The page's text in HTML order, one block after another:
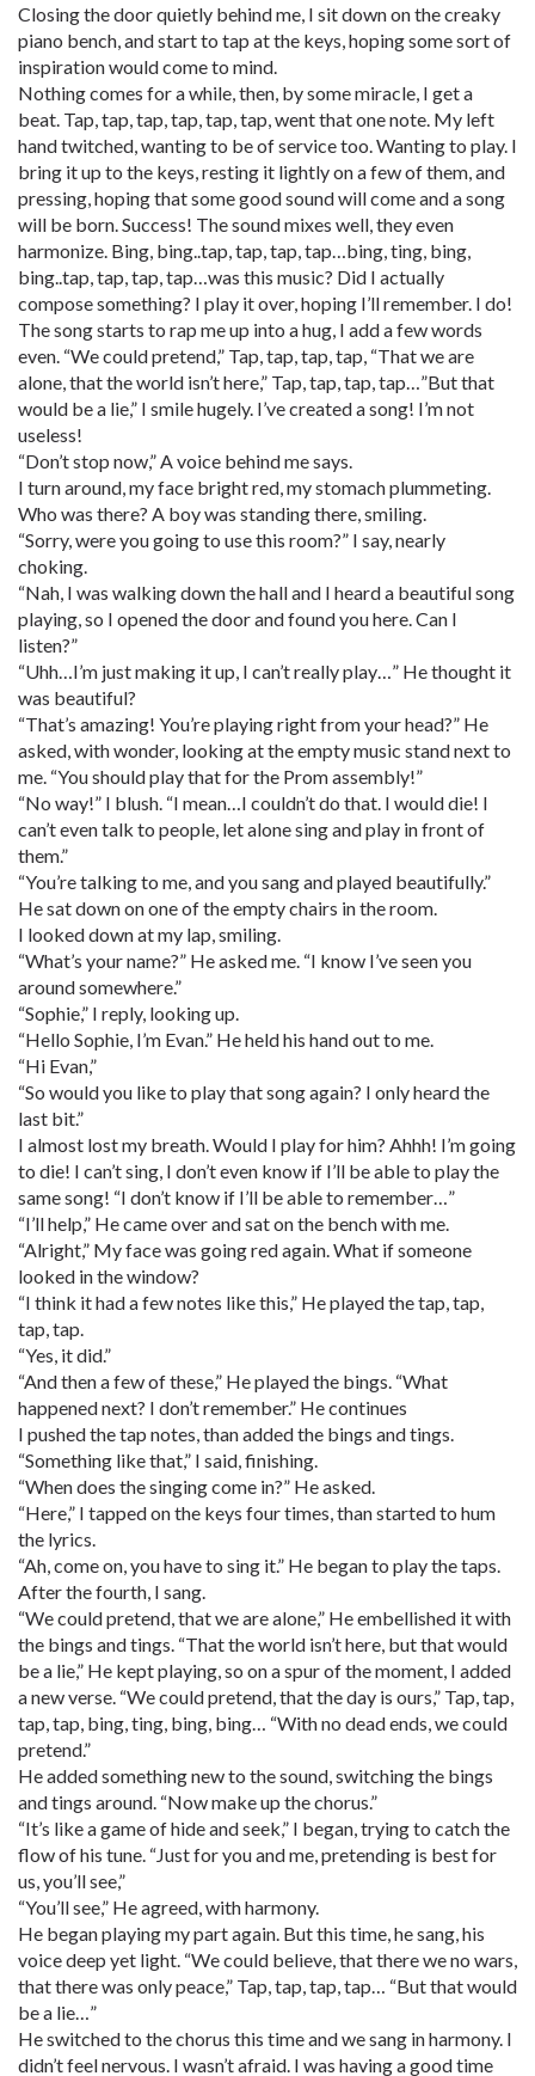
Closing the door quietly behind me, I sit down on the creaky
piano bench, and start to tap at the keys, hoping some sort of
inspiration would come to mind.
Nothing comes for a while, then, by some miracle, I get a
beat. Tap, tap, tap, tap, tap, tap, went that one note. My left
hand twitched, wanting to be of service too. Wanting to play. I
bring it up to the keys, resting it lightly on a few of them, and
pressing, hoping that some good sound will come and a song
will be born. Success! The sound mixes well, they even
harmonize. Bing, bing..tap, tap, tap, tap…bing, ting, bing,
bing..tap, tap, tap, tap…was this music? Did I actually
compose something? I play it over, hoping I’ll remember. I do!
The song starts to rap me up into a hug, I add a few words
even. “We could pretend,” Tap, tap, tap, tap, “That we are
alone, that the world isn’t here,” Tap, tap, tap, tap…”But that
would be a lie,” I smile hugely. I’ve created a song! I’m not
useless!
“Don’t stop now,” A voice behind me says.
I turn around, my face bright red, my stomach plummeting.
Who was there? A boy was standing there, smiling.
“Sorry, were you going to use this room?” I say, nearly
choking.
“Nah, I was walking down the hall and I heard a beautiful song
playing, so I opened the door and found you here. Can I
listen?”
“Uhh…I’m just making it up, I can’t really play…” He thought it
was beautiful?
“That’s amazing! You’re playing right from your head?” He
asked, with wonder, looking at the empty music stand next to
me. “You should play that for the Prom assembly!”
“No way!” I blush. “I mean…I couldn’t do that. I would die! I
can’t even talk to people, let alone sing and play in front of
them.”
“You’re talking to me, and you sang and played beautifully.”
He sat down on one of the empty chairs in the room.
I looked down at my lap, smiling.
“What’s your name?” He asked me. “I know I’ve seen you
around somewhere.”
“Sophie,” I reply, looking up.
“Hello Sophie, I’m Evan.” He held his hand out to me.
“Hi Evan,”
“So would you like to play that song again? I only heard the
last bit.”
I almost lost my breath. Would I play for him? Ahhh! I’m going
to die! I can’t sing, I don’t even know if I’ll be able to play the
same song! “I don’t know if I’ll be able to remember…”
“I’ll help,” He came over and sat on the bench with me.
“Alright,” My face was going red again. What if someone
looked in the window?
“I think it had a few notes like this,” He played the tap, tap,
tap, tap.
“Yes, it did.”
“And then a few of these,” He played the bings. “What
happened next? I don’t remember.” He continues
I pushed the tap notes, than added the bings and tings.
“Something like that,” I said, finishing.
“When does the singing come in?” He asked.
“Here,” I tapped on the keys four times, than started to hum
the lyrics.
“Ah, come on, you have to sing it.” He began to play the taps.
After the fourth, I sang.
“We could pretend, that we are alone,” He embellished it with
the bings and tings. “That the world isn’t here, but that would
be a lie,” He kept playing, so on a spur of the moment, I added
a new verse. “We could pretend, that the day is ours,” Tap, tap,
tap, tap, bing, ting, bing, bing… “With no dead ends, we could
pretend.”
He added something new to the sound, switching the bings
and tings around. “Now make up the chorus.”
“It’s like a game of hide and seek,” I began, trying to catch the
flow of his tune. “Just for you and me, pretending is best for
us, you’ll see,”
“You’ll see,” He agreed, with harmony.
He began playing my part again. But this time, he sang, his
voice deep yet light. “We could believe, that there we no wars,
that there was only peace,” Tap, tap, tap, tap… “But that would
be a lie…”
He switched to the chorus this time and we sang in harmony. I
didn’t feel nervous. I wasn’t afraid. I was having a good time